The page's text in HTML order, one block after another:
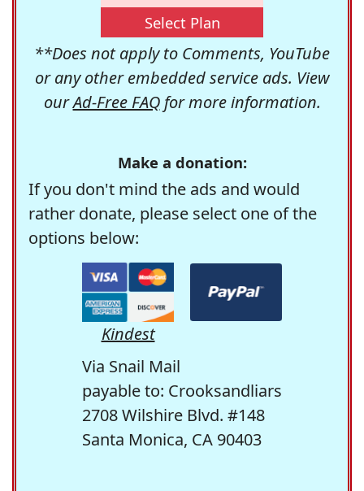
Select Plan
**Does not apply to Comments, YouTube
or any other embedded service ads. View
ourAd-Free FAQfor more information.
Make a donation:
If you don't mind the ads and would
rather donate, please select one of the
options below:
Kindest
Via Snail Mail
payable to: Crooksandliars
2708 Wilshire Blvd. #148
Santa Monica, CA 90403